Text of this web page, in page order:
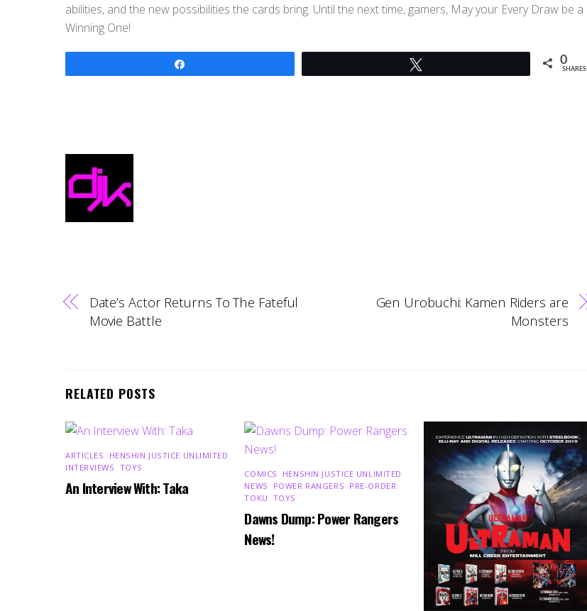
abilities, and the new possibilities the cards bring. Until the next time, gamers, May your Every Draw be a
Winning One!
0
SHARES
Date’s Actor Returns To The Fateful
Movie Battle
Gen Urobuchi: Kamen Riders are
Monsters
RELATED POSTS
ARTICLES HENSHIN JUSTICE UNLIMITED
INTERVIEWS TOYS
An Interview With: Taka
COMICS HENSHIN JUSTICE UNLIMITED
NEWS
POWER RANGERS PRE-ORDER
TOKU TOYS
Dawns Dump: Power Rangers
News!